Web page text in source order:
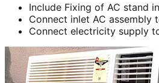
Include Fixing of AC stand
Connect inlet AC assembly
Connect electricity supply